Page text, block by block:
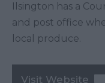
Ilsington has a
and post office
local produce.
Visit Website